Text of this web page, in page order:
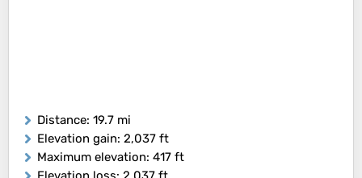
Distance: 19.7 mi
Elevation gain: 2,037 ft
Maximum elevation: 417 ft